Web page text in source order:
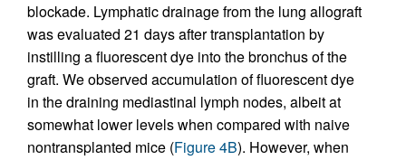
blockade. Lymphatic drainage from the lung allograft
was evaluated 21 days after transplantation by
instilling a fluorescent dye into the bronchus of the
graft. We observed accumulation of fluorescent dye
in the draining mediastinal lymph nodes, albeit at
somewhat lower levels when compared with naive
nontransplanted mice (Figure 4B). However, when